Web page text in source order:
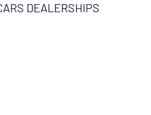
DEALERSHIPS